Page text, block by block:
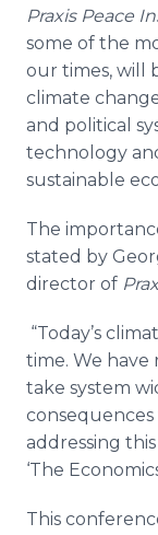
Praxis Peace
some of the
our times, will
climate
and political
technology
sustainable
The
stated by
director of
“Today’s
time. We
take system
addressing
‘The
This